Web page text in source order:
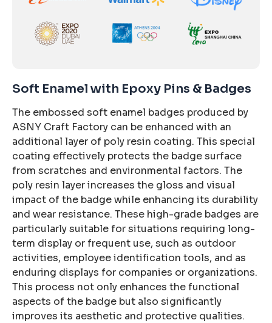
Soft Enamel with Epoxy Pins & Badges
The embossed soft enamel badges produced by
ASNY Craft Factory can be enhanced with an
additional layer of poly resin coating. This special
coating effectively protects the badge surface
from scratches and environmental factors. The
poly resin layer increases the gloss and visual
impact of the badge while enhancing its durability
and wear resistance. These high-grade badges are
particularly suitable for situations requiring long-
term display or frequent use, such as outdoor
activities, employee identification tools, and as
enduring displays for companies or organizations.
This process not only enhances the functional
aspects of the badge but also significantly
improves its aesthetic and protective qualities.